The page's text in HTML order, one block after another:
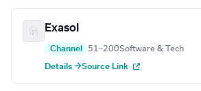
Exasol
Channel 51–200Software & Tech
Details →Source Link